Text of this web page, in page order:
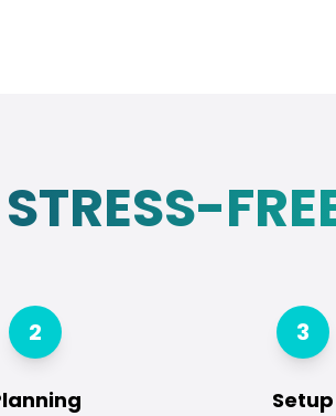
STRESS-
2 3
Setup